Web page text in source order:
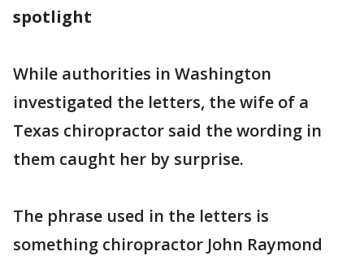
spotlight
While authorities in Washington
investigated the letters, the wife of a
Texas chiropractor said the wording in
them caught her by surprise.
The phrase used in the letters is
something chiropractor John Raymond